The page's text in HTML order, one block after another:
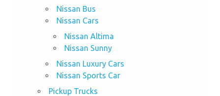
Nissan Bus
Nissan Cars
Nissan Altima
Nissan Sunny
Nissan Luxury Cars
Nissan Sports Car
Pickup Trucks